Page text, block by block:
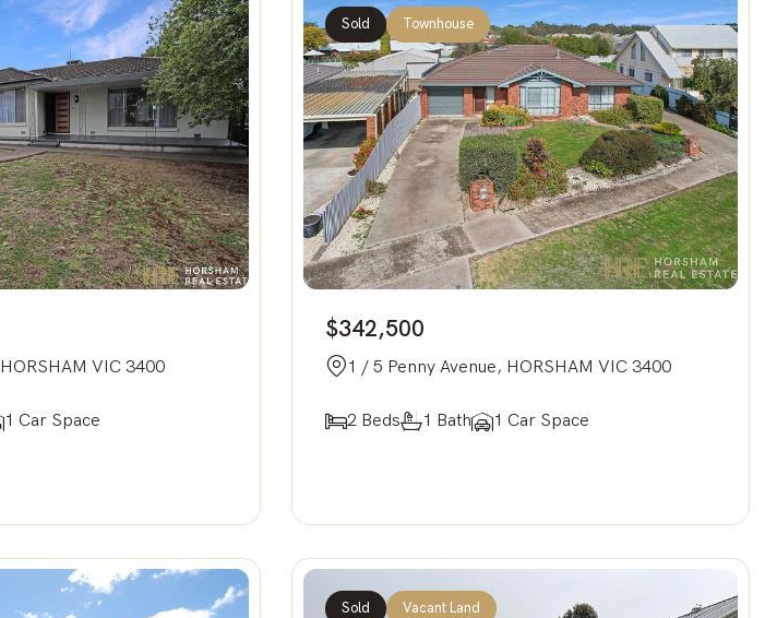
VIC 3400
1 Car Space
Sold Townhouse
$342,500
1 / 5 Penny Avenue, HORSHAM VIC 3400
2 Beds 1 Bath 1 Car Space
Sold Vacant Land